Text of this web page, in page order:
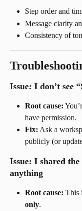
Step order and
Message clarity
Consistency of
Issue: I don’t see
Root cause:
have permission.
Fix: Ask a
publicly (or
Issue: I shared
anything
Root cause: This
only.